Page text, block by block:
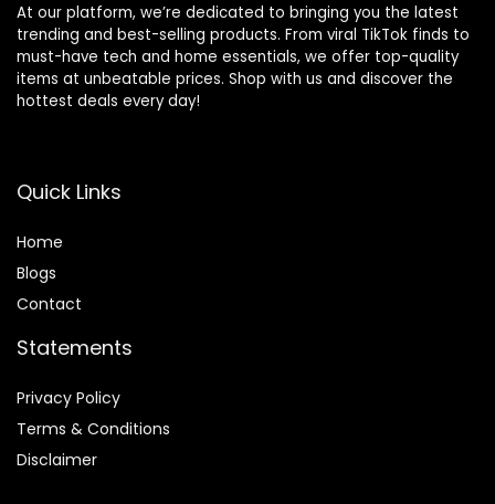
At our platform, we’re dedicated to bringing you the latest
trending and best-selling products. From viral TikTok finds to
must-have tech and home essentials, we offer top-quality
items at unbeatable prices. Shop with us and discover the
hottest deals every day!
Quick Links
Home
Blogs
Contact
Statements
Privacy Policy
Terms & Conditions
Disclaimer